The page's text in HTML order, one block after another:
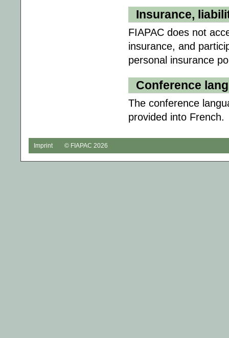
Insurance,
FIAPAC does not
insurance, and
personal insurance
Conference
The conference
provided into French.
Imprint © FIAPAC 2026